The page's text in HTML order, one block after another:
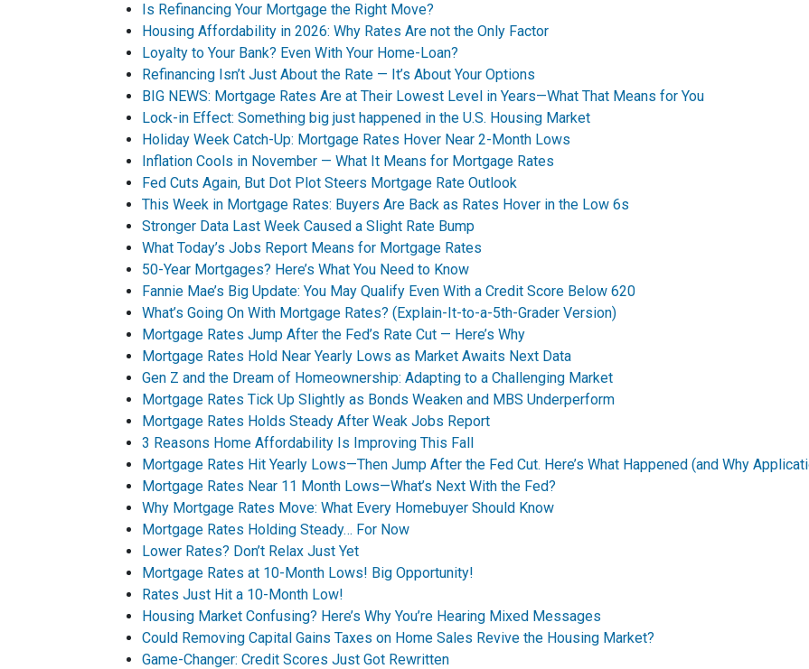
Is Refinancing Your Mortgage the Right Move?
Housing Affordability in 2026: Why Rates Are not the Only Factor
Loyalty to Your Bank? Even With Your Home-Loan?
Refinancing Isn’t Just About the Rate — It’s About Your Options
BIG NEWS: Mortgage Rates Are at Their Lowest Level in Years—What That Means for You
Lock-in Effect: Something big just happened in the U.S. Housing Market
Holiday Week Catch-Up: Mortgage Rates Hover Near 2-Month Lows
Inflation Cools in November — What It Means for Mortgage Rates
Fed Cuts Again, But Dot Plot Steers Mortgage Rate Outlook
This Week in Mortgage Rates: Buyers Are Back as Rates Hover in the Low 6s
Stronger Data Last Week Caused a Slight Rate Bump
What Today’s Jobs Report Means for Mortgage Rates
50-Year Mortgages? Here’s What You Need to Know
Fannie Mae’s Big Update: You May Qualify Even With a Credit Score Below 620
What’s Going On With Mortgage Rates? (Explain-It-to-a-5th-Grader Version)
Mortgage Rates Jump After the Fed’s Rate Cut — Here’s Why
Mortgage Rates Hold Near Yearly Lows as Market Awaits Next Data
Gen Z and the Dream of Homeownership: Adapting to a Challenging Market
Mortgage Rates Tick Up Slightly as Bonds Weaken and MBS Underperform
Mortgage Rates Holds Steady After Weak Jobs Report
3 Reasons Home Affordability Is Improving This Fall
Mortgage Rates Hit Yearly Lows—Then Jump After the Fed Cut. Here’s What Happened (and Why
Mortgage Rates Near 11 Month Lows—What’s Next With the Fed?
Why Mortgage Rates Move: What Every Homebuyer Should Know
Mortgage Rates Holding Steady… For Now
Lower Rates? Don’t Relax Just Yet
Mortgage Rates at 10-Month Lows! Big Opportunity!
Rates Just Hit a 10-Month Low!
Housing Market Confusing? Here’s Why You’re Hearing Mixed Messages
Could Removing Capital Gains Taxes on Home Sales Revive the Housing Market?
Game-Changer: Credit Scores Just Got Rewritten